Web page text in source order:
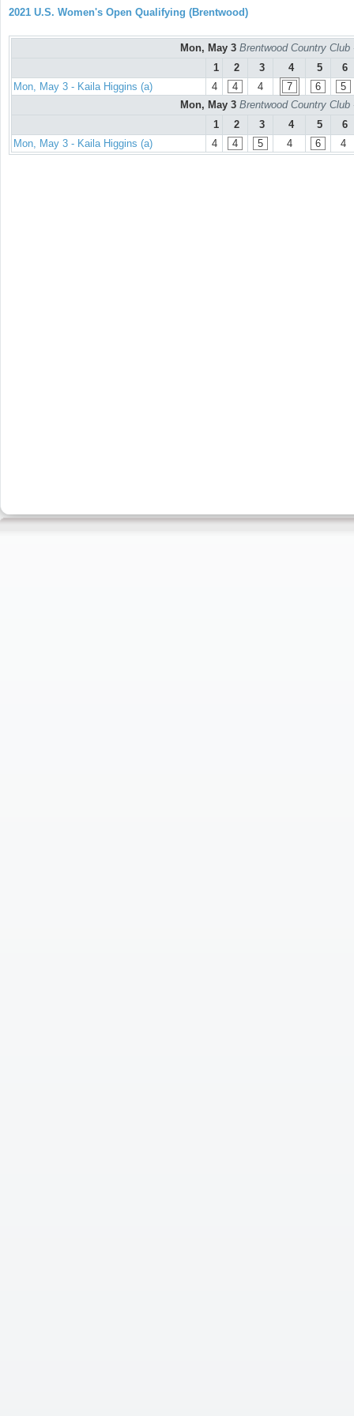
2021 U.S. Women's Open Qualifying (Brentwood)
Mon, May 3 Brentwood Country
1
2 3 4 5
6
Mon, May 3 - Kaila Higgins (a)
4 4 4 7 6
5
Mon, May 3 Brentwood Country
1
2 3 4 5
6
Mon, May 3 - Kaila Higgins (a)
4 4 5 4 6 4